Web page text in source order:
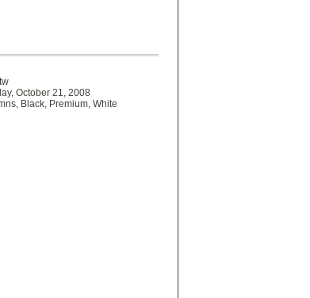
October 21, 2008
, Black, Premium, White